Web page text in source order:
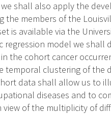
shall also apply the
the members of the
is available via the
regression model we
the cohort cancer
temporal clustering of the
data shall allow us to
diseases and to
view of the multiplicity of